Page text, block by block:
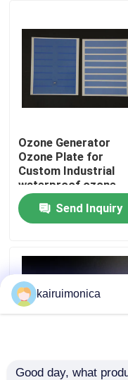
Videos
VR Show
About Us
Factory Tour
Contact Us
Request A Quote
Ozone Generator
Ozone Plate for
Custom Industrial
waterproof ozone
systems equipment
Send Inquiry
kairuimonica
Good day, what